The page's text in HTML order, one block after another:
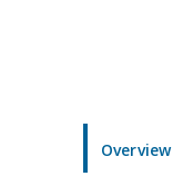
Overview